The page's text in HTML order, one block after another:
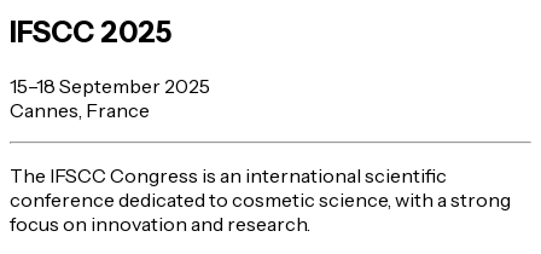
IFSCC 2025
15–18 September 2025
Cannes, France
The IFSCC Congress is an international scientific
conference dedicated to cosmetic science, with a strong
focus on innovation and research.